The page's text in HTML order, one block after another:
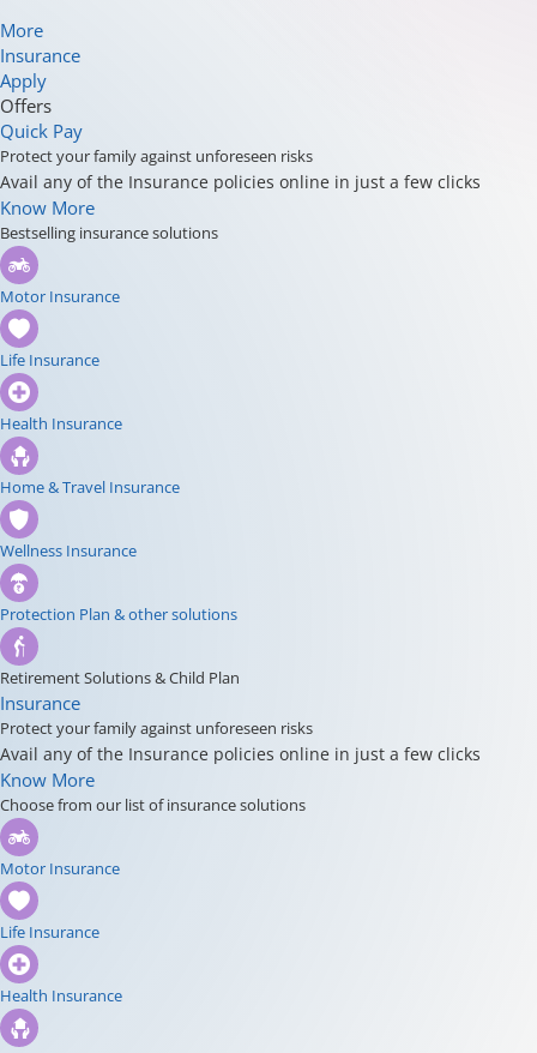
More
Insurance
Apply
Offers
Quick Pay
Protect your family against unforeseen risks
Avail any of the Insurance policies online in just a few clicks
Know More
Bestselling insurance solutions
Motor Insurance
Life Insurance
Health Insurance
Home & Travel Insurance
Wellness Insurance
Protection Plan & other solutions
Retirement Solutions & Child Plan
Insurance
Protect your family against unforeseen risks
Avail any of the Insurance policies online in just a few clicks
Know More
Choose from our list of insurance solutions
Motor Insurance
Life Insurance
Health Insurance